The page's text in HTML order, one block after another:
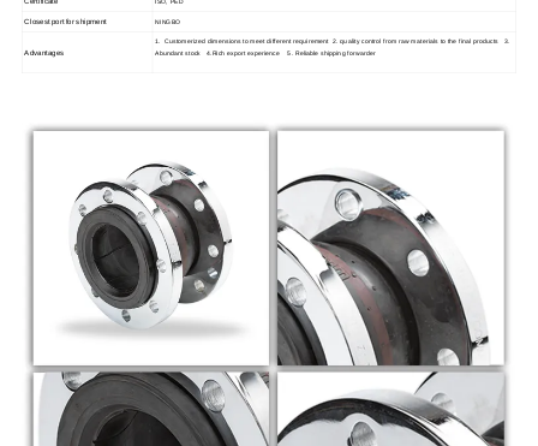
Closest port for shipment NINGBO
Advantages
1. Customerized dimensions to meet different requirement 2. quality control from raw materials to the final products 3.
Abundant stock 4.Rich export experience 5. Reliable shipping forwarder